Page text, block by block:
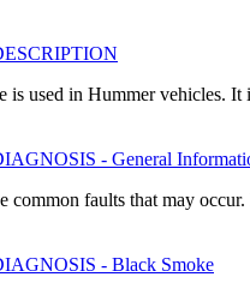
is used in Hummer vehicles.
- General
common faults that may
- Black Smoke